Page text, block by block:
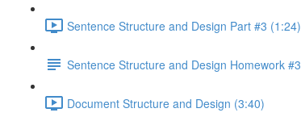
Sentence Structure and Design Part #3 (1:24)
Sentence Structure and Design Homework #3
Document Structure and Design (3:40)